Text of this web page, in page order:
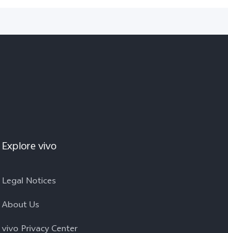
Explore vivo
Legal Notices
About Us
vivo Privacy Center